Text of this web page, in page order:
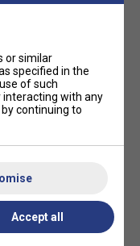
and
or similar
specified in the
of such
interacting with any
continuing to
Accept all